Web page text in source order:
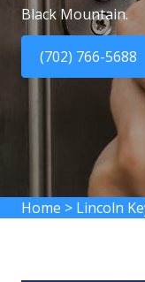
Black Mountain.
(702) 766-5688
Home > Lincoln